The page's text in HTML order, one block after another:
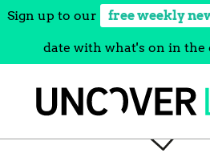
Sign up to our free weekly
date with what's on in the